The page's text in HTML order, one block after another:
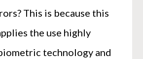
This is because this
the use highly
technology and